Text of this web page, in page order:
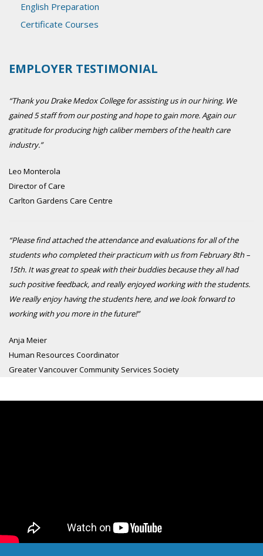
English Preparation
Certificate Courses
EMPLOYER TESTIMONIAL
“Thank you Drake Medox College for assisting us in our hiring. We
gained 5 staff from our posting and hope to gain more. Again our
gratitude for producing high caliber members of the health care
industry.”
Leo Monterola
Director of Care
Carlton Gardens Care Centre
“Please find attached the attendance and evaluations for all of the
students who completed their practicum with us from February 8th –
15th. It was great to speak with their buddies because they all had
such positive feedback, and really enjoyed working with the students.
We really enjoy having the students here, and we look forward to
working with you more in the future!”
Anja Meier
Human Resources Coordinator
Greater Vancouver Community Services Society